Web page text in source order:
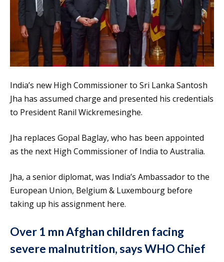
India’s new High Commissioner to Sri Lanka Santosh
Jha has assumed charge and presented his credentials
to President Ranil Wickremesinghe.
Jha replaces Gopal Baglay, who has been appointed
as the next High Commissioner of India to Australia.
Jha, a senior diplomat, was India’s Ambassador to the
European Union, Belgium & Luxembourg before
taking up his assignment here.
Over 1 mn Afghan children facing
severe malnutrition, says WHO Chief